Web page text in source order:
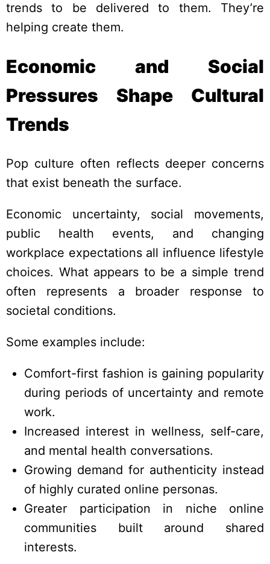
trends to be delivered to them. They’re
helping create them.
Economic and Social
Pressures Shape Cultural
Trends
Pop culture often reflects deeper concerns
that exist beneath the surface.
Economic uncertainty, social movements,
public health events, and changing
workplace expectations all influence lifestyle
choices. What appears to be a simple trend
often represents a broader response to
societal conditions.
Some examples include:
Comfort-first fashion is gaining popularity
during periods of uncertainty and remote
work.
Increased interest in wellness, self-care,
and mental health conversations.
Growing demand for authenticity instead
of highly curated online personas.
Greater participation in niche online
communities built around shared
interests.